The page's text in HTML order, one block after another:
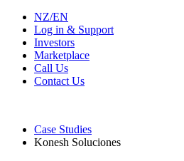
NZ/EN
Log in & Support
Investors
Marketplace
Call Us
Contact Us
Case Studies
Konesh Soluciones